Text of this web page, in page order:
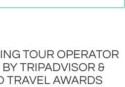
TOUR OPERATOR
TRIPADVISOR &
TRAVEL AWARDS